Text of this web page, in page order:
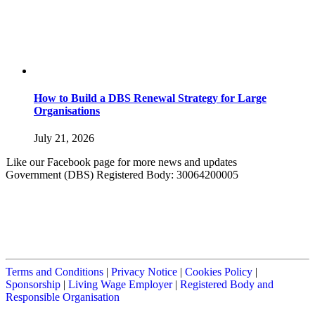
How to Build a DBS Renewal Strategy for Large
Organisations
July 21, 2026
Like our Facebook page for more news and updates
Government (DBS) Registered Body: 30064200005
Terms and Conditions | Privacy Notice | Cookies Policy |
Sponsorship | Living Wage Employer| Registered Body and
Responsible Organisation